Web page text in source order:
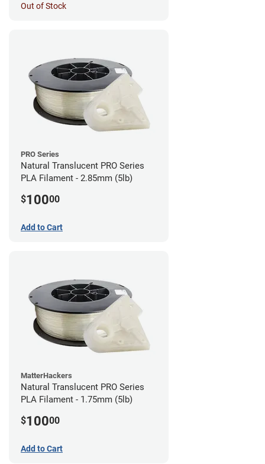
Out of Stock
PRO Series
Natural Translucent PRO Series
PLA Filament - 2.85mm (5lb)
$10000
Add to Cart
MatterHackers
Natural Translucent PRO Series
PLA Filament - 1.75mm (5lb)
$10000
Add to Cart